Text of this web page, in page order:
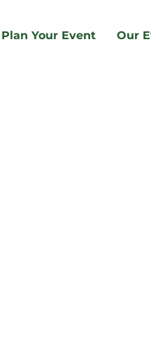
Plan Your Event Our